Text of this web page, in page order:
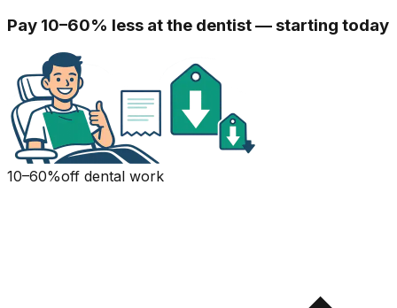
Pay 10–60% less at the dentist — starting today
10–60%off dental work